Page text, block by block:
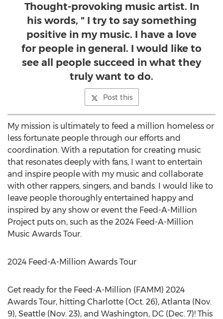
Thought-provoking music artist. In
his words, " I try to say something
positive in my music. I have a love
for people in general. I would like to
see all people succeed in what they
truly want to do.
Post this
My mission is ultimately to feed a million homeless or
less fortunate people through our efforts and
coordination. With a reputation for creating music
that resonates deeply with fans, I want to entertain
and inspire people with my music and collaborate
with other rappers, singers, and bands. I would like to
leave people thoroughly entertained happy and
inspired by any show or event the Feed-A-Million
Project puts on, such as the 2024 Feed-A-Million
Music Awards Tour.
2024 Feed-A-Million Awards Tour
Get ready for the Feed-A-Million (FAMM) 2024
Awards Tour, hitting Charlotte (Oct. 26), Atlanta (Nov.
9), Seattle (Nov. 23), and Washington, DC (Dec. 7)! This